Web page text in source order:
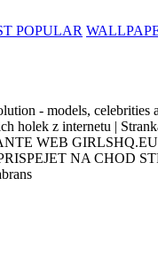
POPULAR
- models,
holek z internetu |
WEB
NA CHOD